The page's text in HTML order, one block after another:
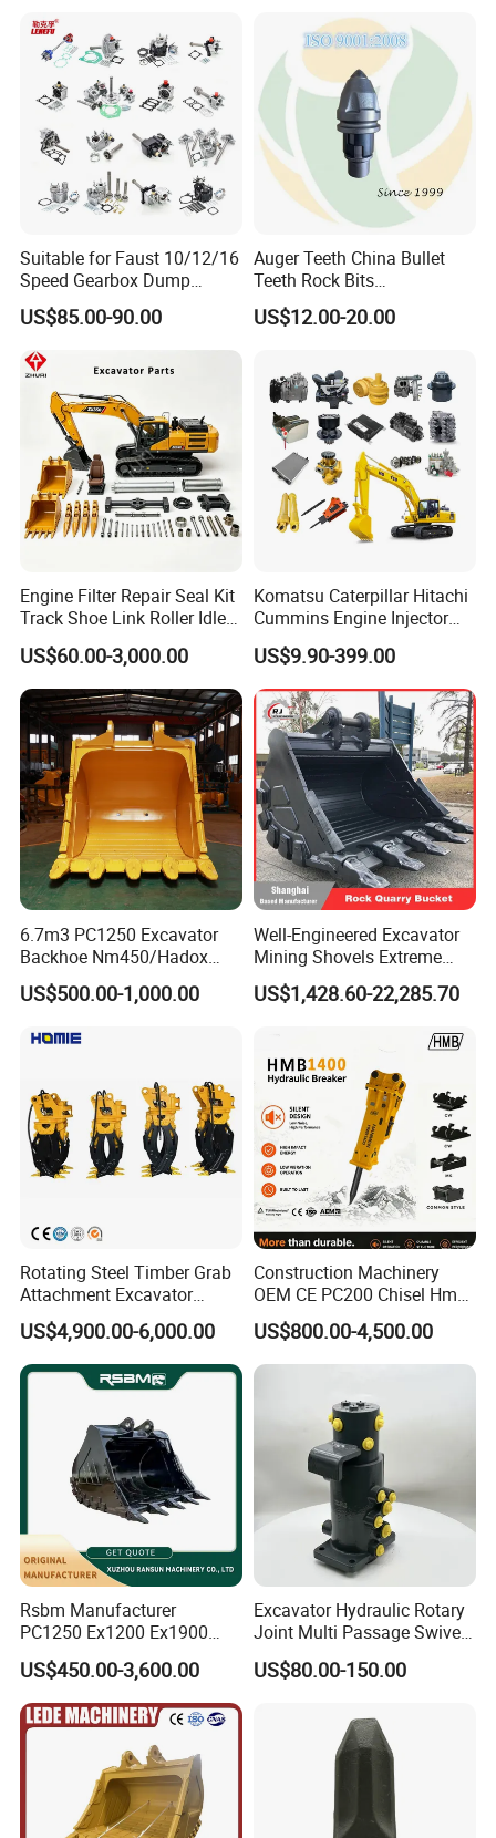
Suitable for Faust 10/12/16
Speed Gearbox Dump
Trucks/Cement Tank
Trucks/Sprinkler Trucks/Pto
US$85.00-90.00
Auger Teeth China Bullet
Teeth Rock Bits
(CP3055L/25C) for Rotary
Drilling
US$12.00-20.00
Engine Filter Repair Seal Kit
Track Shoe Link Roller Idler
Sprocket Undercarriage
Hydraulic Pump Cylinder
Valve Motor Excavator Parts
for Hitachi Sany-Spare
US$60.00-3,000.00
Komatsu Caterpillar Hitachi
Cummins Engine Injector
Filter Motor Pistons Bucket
Teeth Roller Valve Main
Pump Crawler Idler Bearing
Pin Bushing Excavator Part
US$9.90-399.00
6.7m3 PC1250 Excavator
Backhoe Nm450/Hadox
450/ Q460/Q690 Heavy
Duty/Hdr/Rock/Mining
US$500.00-1,000.00
Well-Engineered Excavator
Mining Shovels Extreme
Duty Rock Quarry Bucket
US$1,428.60-22,285.70
Rotating Steel Timber Grab
Attachment Excavator
Hydraulic Grapple for Log
Stone Handling
US$4,900.00-6,000.00
Construction Machinery
OEM CE PC200 Chisel Hmb
Sb81 Excavator Attachment
Supplier Box Pile Jack
Conrete Stone Rock
US$800.00-4,500.00
Rsbm Manufacturer
PC1250 Ex1200 Ex1900
Part Heavy Duty Rock
Bucket for Excavator
US$450.00-3,600.00
Excavator Hydraulic Rotary
Joint Multi Passage Swivel
Joint Construction
Machinery Parts
US$80.00-150.00